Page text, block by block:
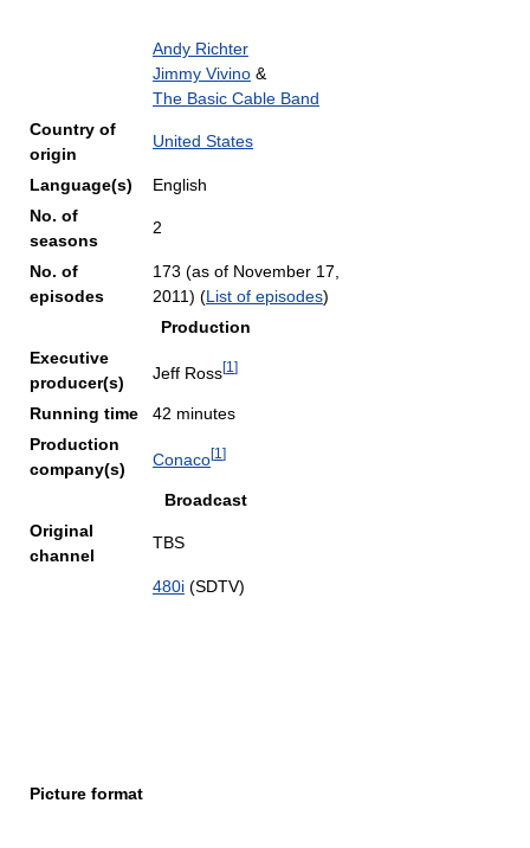
Andy Richter
Jimmy Vivino &
The Basic Cable Band
Country of
origin
United States
Language(s)
English
No. of
seasons
2
No. of
episodes
173 (as of November 17,
2011) (List of episodes)
Production
Executive
producer(s)
Jeff Ross[1 ]
Running time
42 minutes
Production
company(s)
Conaco[1 ]
Broadcast
Original
channel
TBS
Picture format
480i (SDTV)